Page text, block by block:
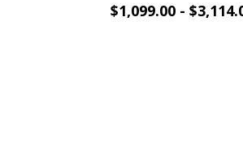
$1,099.00 -